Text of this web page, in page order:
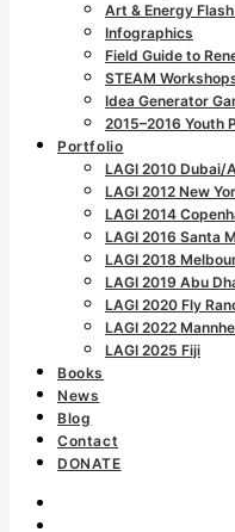
Art & Energy
Infographics
Field Guide to
STEAM
Idea Generator
2015–2016 Youth
Portfolio
LAGI 2010 Dubai/
LAGI 2012 New
LAGI 2014
LAGI 2016 Santa
LAGI 2018
LAGI 2019 Abu
LAGI 2020 Fly
LAGI 2022
LAGI 2025 Fiji
Books
News
Blog
Contact
DONATE